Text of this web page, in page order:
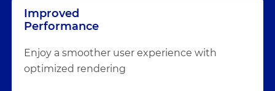
Improved
Performance
Enjoy a smoother user experience with
optimized rendering